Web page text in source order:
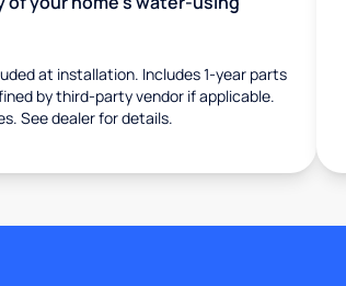
at installation. Includes 1-year parts
by third-party vendor if applicable.
See dealer for details.